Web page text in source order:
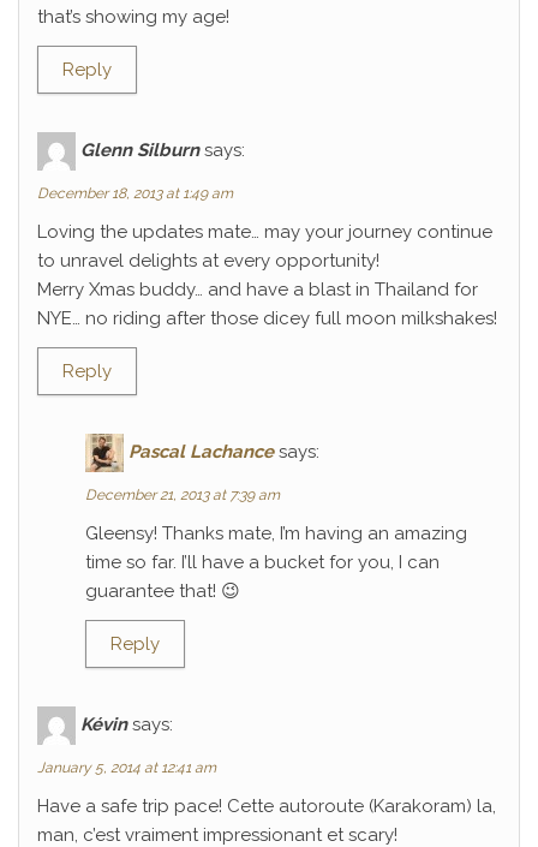
that’s showing my age!
Reply
Glenn Silburn says:
December 18, 2013 at 1:49 am
Loving the updates mate… may your journey continue
to unravel delights at every opportunity!
Merry Xmas buddy… and have a blast in Thailand for
NYE… no riding after those dicey full moon milkshakes!
Reply
Pascal Lachance says:
December 21, 2013 at 7:39 am
Gleensy! Thanks mate, I’m having an amazing
time so far. I’ll have a bucket for you, I can
guarantee that! 😉
Reply
Kévin says:
January 5, 2014 at 12:41 am
Have a safe trip pace! Cette autoroute (Karakoram) la,
man, c’est vraiment impressionant et scary!